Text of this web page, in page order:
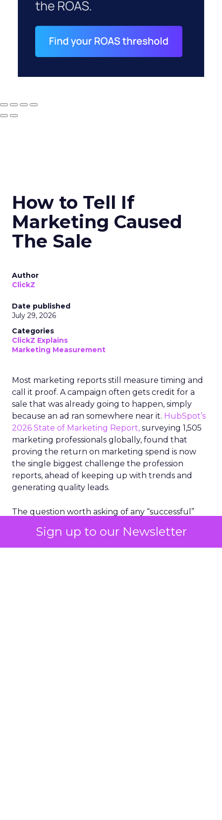
Sign up to our Newsletter
How to Tell If
Marketing Caused
The Sale
Author
ClickZ
Date published
July 29, 2026
Categories
ClickZ Explains
Marketing Measurement
Most marketing reports still measure timing and
call it proof. A campaign often gets credit for a
sale that was already going to happen, simply
because an ad ran somewhere near it. HubSpot’s
2026 State of Marketing Report, surveying 1,505
marketing professionals globally, found that
proving the return on marketing spend is now
the single biggest challenge the profession
reports, ahead of keeping up with trends and
generating quality leads.
The question worth asking of any “successful”
bought anyway. Most measurement stacks have a
limited way to answer it. They were built to track